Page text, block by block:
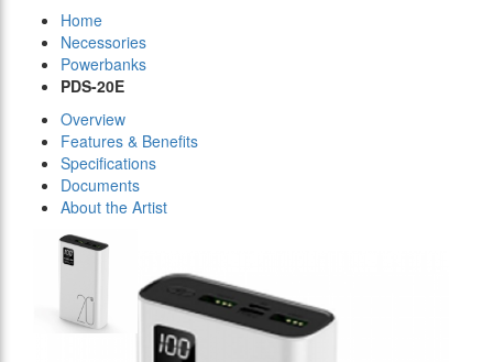
Home
Necessories
Powerbanks
PDS-20E
Overview
Features & Benefits
Specifications
Documents
About the Artist